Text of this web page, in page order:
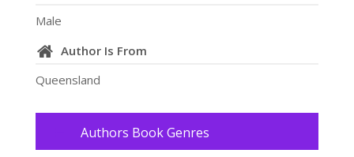
Male
Author Is From
Queensland
Authors Book Genres